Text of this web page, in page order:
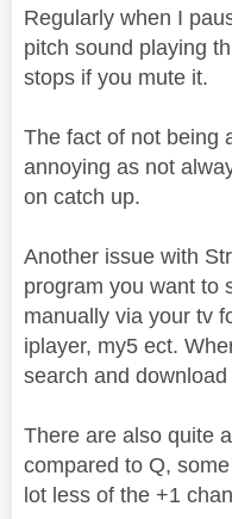
Regularly when I
pitch sound playing
stops if you mute it.
The fact of not being
annoying as not
on catch up.
Another issue with
program you want to
manually via your tv
iplayer, my5 ect.
search and
There are also quite
compared to Q,
lot less of the +1